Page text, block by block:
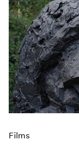
Films